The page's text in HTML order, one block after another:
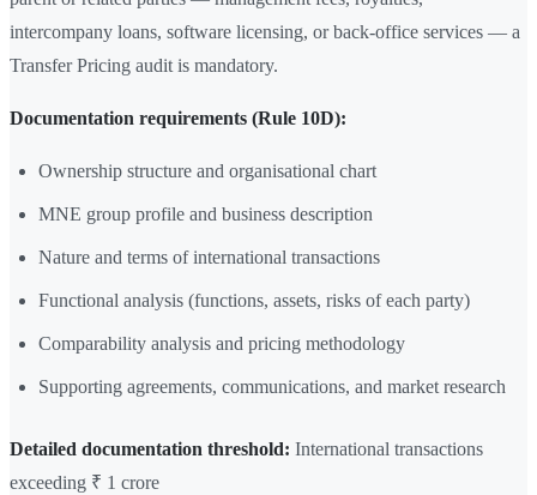
intercompany loans, software licensing, or back-office services — a
Transfer Pricing audit is mandatory.
Documentation requirements (Rule 10D):
Ownership structure and organisational chart
MNE group profile and business description
Nature and terms of international transactions
Functional analysis (functions, assets, risks of each party)
Comparability analysis and pricing methodology
Supporting agreements, communications, and market research
Detailed documentation threshold: International transactions
exceeding ₹ 1 crore